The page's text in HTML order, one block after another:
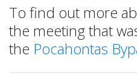
To find out more
the meeting that
the Pocahontas